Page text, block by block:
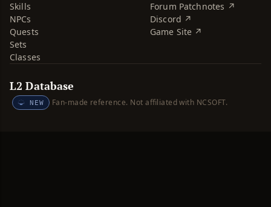
Skills
NPCs
Quests
Sets
Classes
Forum Patchnotes ↗
Discord ↗
Game Site ↗
L2 Database
NEW Fan-made reference. Not affiliated with NCSOFT.